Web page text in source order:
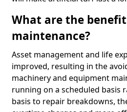
What are the
maintenance?
Asset management and life
improved, resulting in the
machinery and equipment
running on a scheduled basis
basis to repair breakdowns,